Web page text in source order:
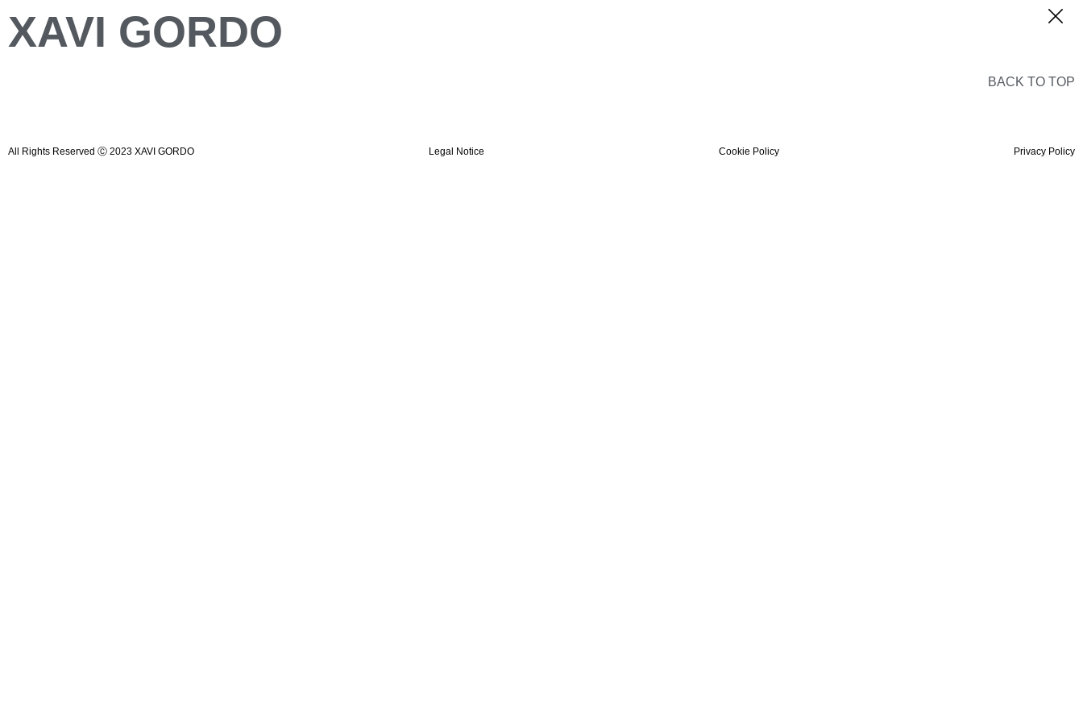
XAVI GORDO
BACK TO TOP
All Rights Reserved Ⓒ 2023 XAVI GORDO Legal Notice Cookie Policy Privacy Policy